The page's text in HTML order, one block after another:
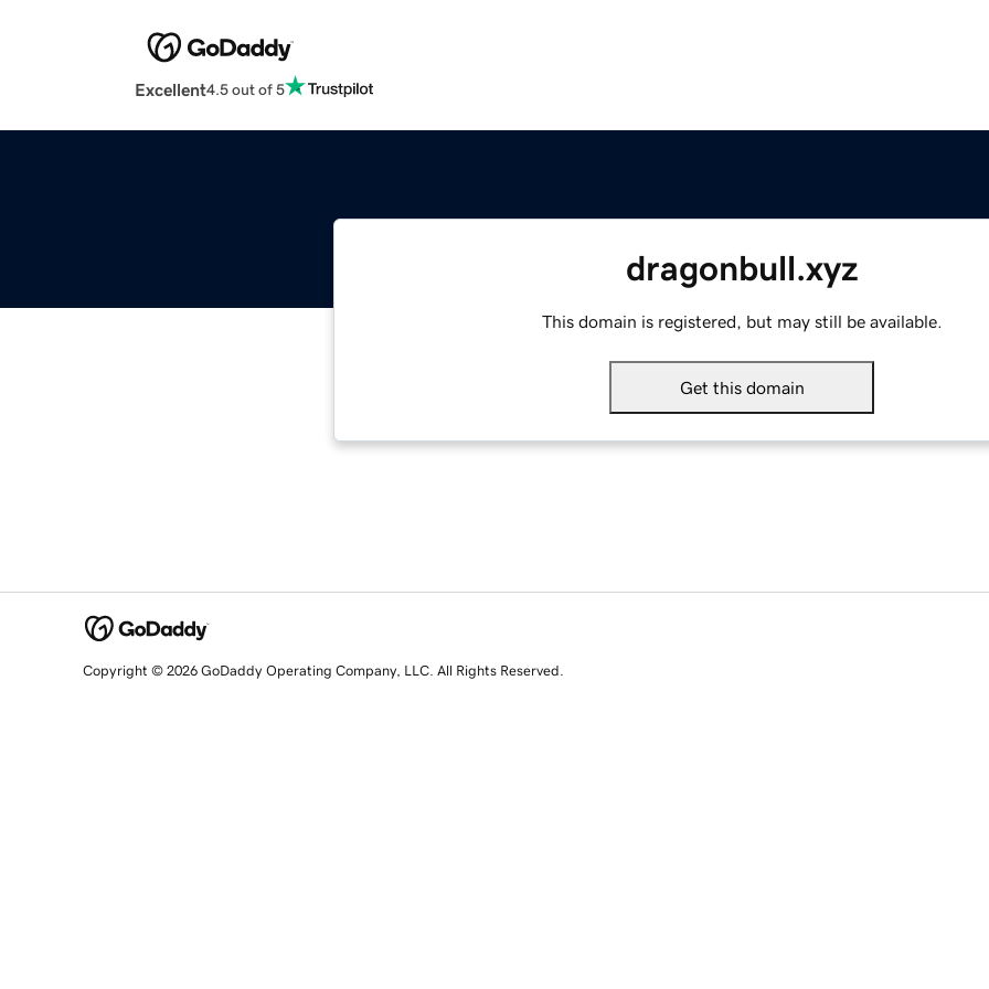
Excellent4.5 out of 5
dragonbull.xyz
This domain is registered, but may still be available.
Get this domain
Copyright © 2026 GoDaddy Operating Company, LLC. All Rights Reserved.